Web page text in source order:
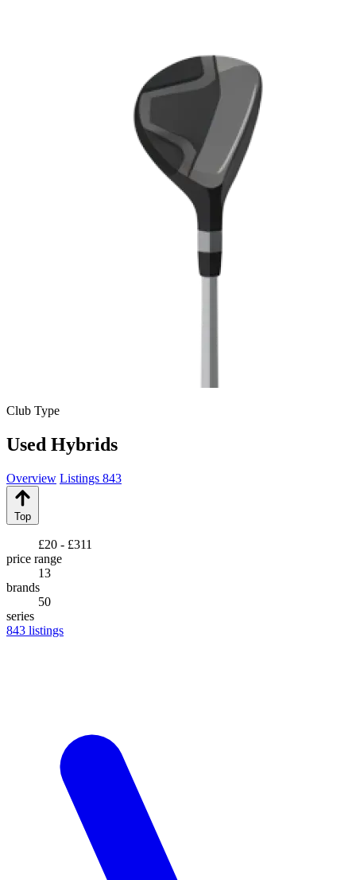
Club Type
Used Hybrids
Overview Listings 843
Top
£20 - £311
price range
13
brands
50
series
843 listings